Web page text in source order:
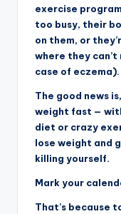
exercise
too busy, their
on them, or
where they
case of eczema).
The good news
weight fast —
diet or crazy
lose weight and
killing yourself.
Mark your
That’s because